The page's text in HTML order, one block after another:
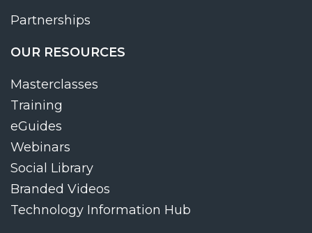
Partnerships
OUR RESOURCES
Masterclasses
Training
eGuides
Webinars
Social Library
Branded Videos
Technology Information Hub